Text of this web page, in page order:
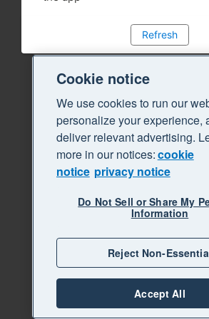
Refresh
Cookie notice
We use cookies to run our
personalize your experience,
deliver relevant advertising.
more in our notices:cookie
notice privacy notice
Do Not Sell or Share My
Information
Reject Non-
Accept All